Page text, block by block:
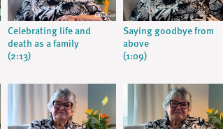
Celebrating life and
death as a family
(2:13)
Saying goodbye from
above
(1:09)